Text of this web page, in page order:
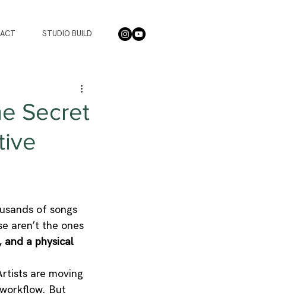
STUDIO BUILD
Secret
of songs
aren’t the ones
a physical
are moving
But